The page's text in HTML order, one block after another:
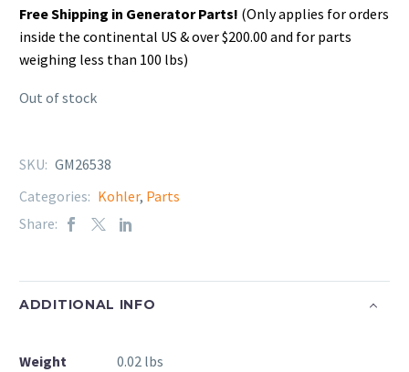
Free Shipping in Generator Parts! (Only applies for orders
inside the continental US & over $200.00 and for parts
weighing less than 100 lbs)
Out of stock
SKU: GM26538
Categories: Kohler, Parts
Share:
ADDITIONAL INFO
Weight 0.02 lbs